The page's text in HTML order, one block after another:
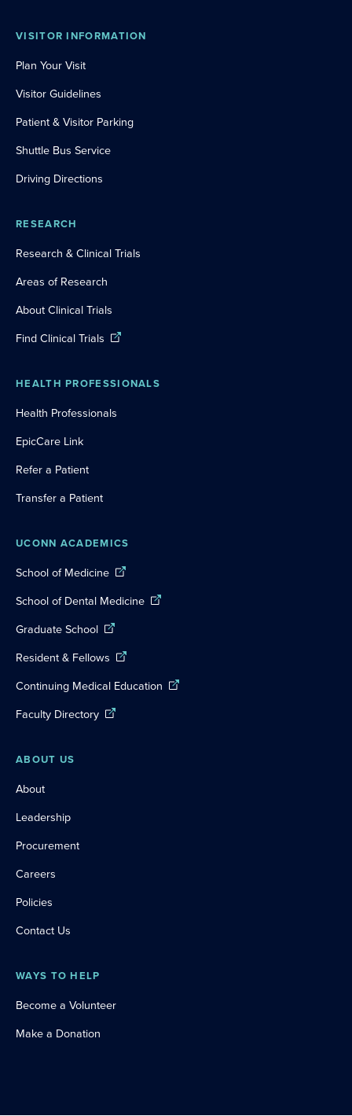
VISITOR INFORMATION
Plan Your Visit
Visitor Guidelines
Patient & Visitor Parking
Shuttle Bus Service
Driving Directions
RESEARCH
Research & Clinical Trials
Areas of Research
About Clinical Trials
Find Clinical Trials
HEALTH PROFESSIONALS
Health Professionals
EpicCare Link
Refer a Patient
Transfer a Patient
UCONN ACADEMICS
School of Medicine
School of Dental Medicine
Graduate School
Resident & Fellows
Continuing Medical Education
Faculty Directory
ABOUT US
About
Leadership
Procurement
Careers
Policies
Contact Us
WAYS TO HELP
Become a Volunteer
Make a Donation